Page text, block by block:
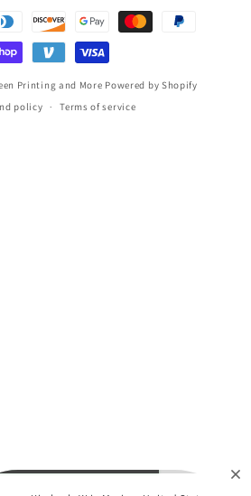
Printing and More Powered by Shopify
policy
Terms of service